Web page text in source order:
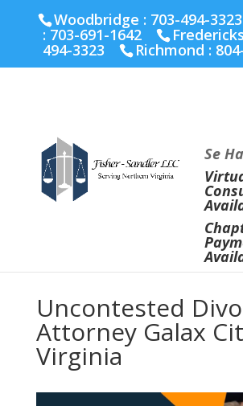
Richmond :804-664-3643
Woodbridge : 703-494-3323
: 703-691-1642
494-3323 Richmond :
Se
Uncontested
Attorney Galax
Virginia